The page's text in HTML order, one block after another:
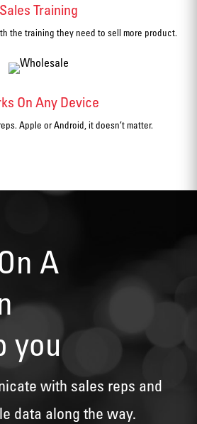
Sales Training
the training they need to sell more product.
On Any Device
Apple or Android, it doesn’t matter.
A
you
with sales reps and
data along the way.